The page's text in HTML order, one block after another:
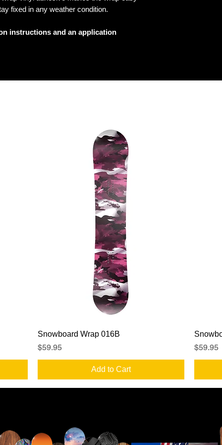
fixed in any weather condition.
instructions and an application
Quick View
Snowboard Wrap 016B
Price
$59.95
Add to Cart
Price
$59.95